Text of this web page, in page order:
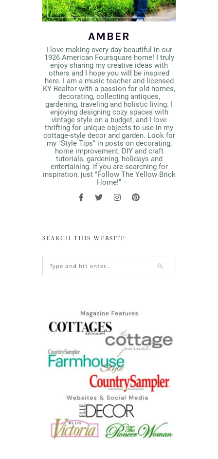
AMBER
I love making every day beautiful in our
1926 American Foursquare home! I truly
enjoy sharing my creative ideas with
others and I hope you will be inspired
here. I am a music teacher and licensed
KY Realtor with a passion for old homes,
decorating, collecting antiques,
gardening, traveling and holistic living. I
enjoying designing cozy spaces with
vintage style on a budget, and I love
thrifting for unique objects to use in my
cottage-style decor and garden. Look for
my "Style Tips" in posts on decorating,
home improvement, DIY and craft
tutorials, gardening, holidays and
entertaining. If you are searching for
inspiration, just "Follow The Yellow Brick
Home!"
SEARCH THIS WEBSITE: